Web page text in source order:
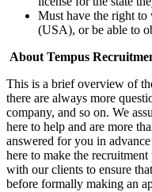
Must have the right
(USA), or be able to
About Tempus
This is a brief overview of
there are always more
company, and so on. We
here to help and are more
answered for you in
here to make the
with our clients to ensure
before formally making an